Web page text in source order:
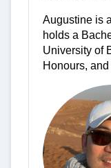
Augustine is
holds a
University of
Honours,